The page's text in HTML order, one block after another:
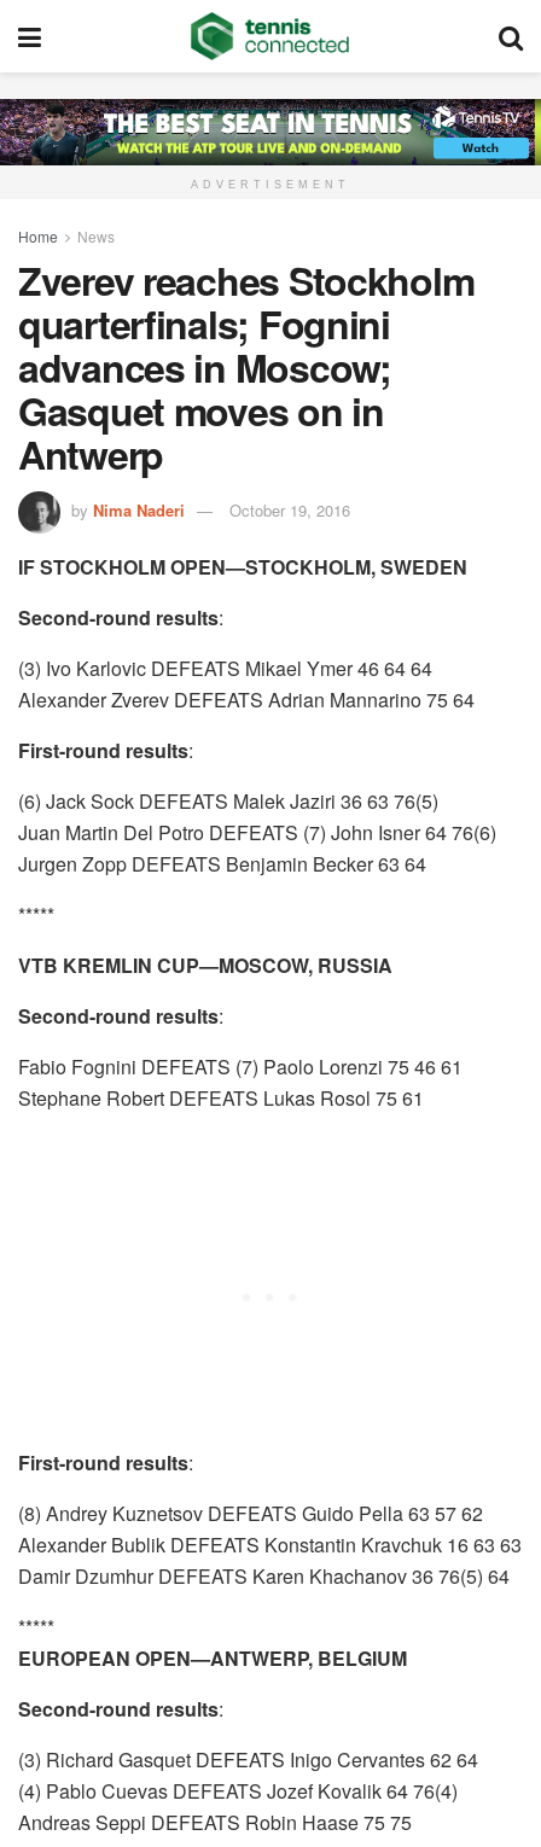
ADVERTISEMENT
Home News
Zverev reaches Stockholm
quarterfinals; Fognini
advances in Moscow;
Gasquet moves on in
Antwerp
by Nima Naderi October 19, 2016
IF STOCKHOLM OPEN—STOCKHOLM, SWEDEN
Second-round results:
(3) Ivo Karlovic DEFEATS Mikael Ymer 46 64 64
Alexander Zverev DEFEATS Adrian Mannarino 75 64
First-round results:
(6) Jack Sock DEFEATS Malek Jaziri 36 63 76(5)
Juan Martin Del Potro DEFEATS (7) John Isner 64 76(6)
Jurgen Zopp DEFEATS Benjamin Becker 63 64
*****
VTB KREMLIN CUP—MOSCOW, RUSSIA
Second-round results:
Fabio Fognini DEFEATS (7) Paolo Lorenzi 75 46 61
Stephane Robert DEFEATS Lukas Rosol 75 61
First-round results:
(8) Andrey Kuznetsov DEFEATS Guido Pella 63 57 62
Alexander Bublik DEFEATS Konstantin Kravchuk 16 63 63
Damir Dzumhur DEFEATS Karen Khachanov 36 76(5) 64
*****
EUROPEAN OPEN—ANTWERP, BELGIUM
Second-round results:
(3) Richard Gasquet DEFEATS Inigo Cervantes 62 64
(4) Pablo Cuevas DEFEATS Jozef Kovalik 64 76(4)
Andreas Seppi DEFEATS Robin Haase 75 75